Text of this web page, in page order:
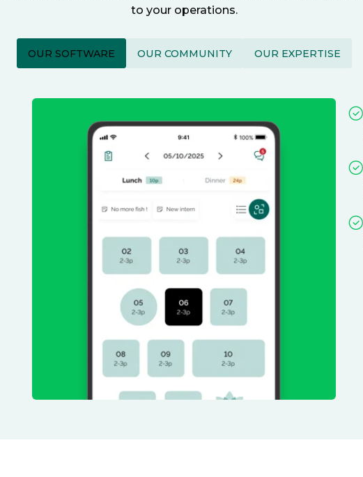
to your operations.
OUR SOFTWARE OUR COMMUNITY OUR EXPERTISE